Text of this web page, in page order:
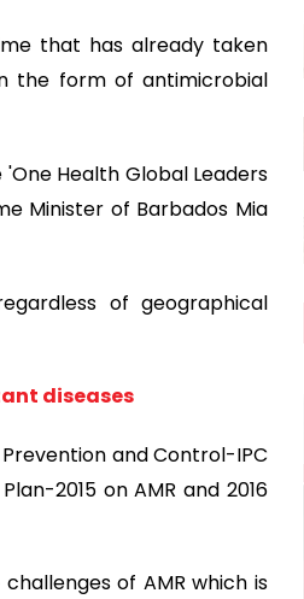
that has already taken
the form of antimicrobial
Health Global Leaders
Minister of Barbados Mia
of geographical
diseases
and Control-IPC
2015 on AMR and 2016
of AMR which is